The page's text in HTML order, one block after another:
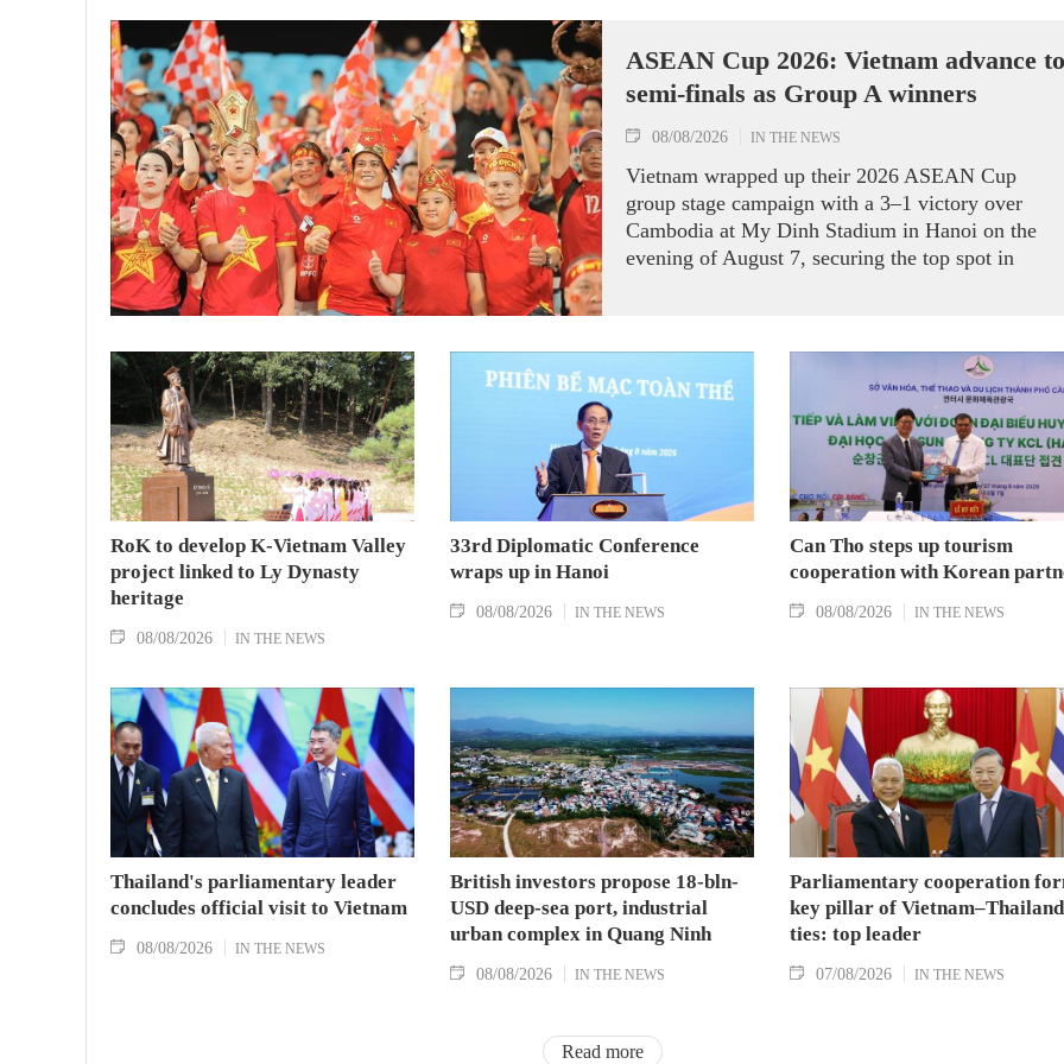
ASEAN Cup 2026: Vietnam advance to
semi-finals as Group A winners
08/08/2026 IN THE NEWS
Vietnam wrapped up their 2026 ASEAN Cup
group stage campaign with a 3–1 victory over
Cambodia at My Dinh Stadium in Hanoi on the
evening of August 7, securing the top spot in
RoK to develop K-Vietnam Valley
project linked to Ly Dynasty
heritage
08/08/2026 IN THE NEWS
33rd Diplomatic Conference
wraps up in Hanoi
08/08/2026 IN THE NEWS
Can Tho steps up tourism
cooperation with Korean
08/08/2026 IN THE NEWS
Thailand's parliamentary leader
concludes official visit to Vietnam
08/08/2026 IN THE NEWS
British investors propose 18-bln-
USD deep-sea port, industrial
urban complex in Quang Ninh
08/08/2026 IN THE NEWS
Parliamentary cooperation
key pillar of Vietnam–Thailand
ties: top leader
07/08/2026 IN THE NEWS
Read more